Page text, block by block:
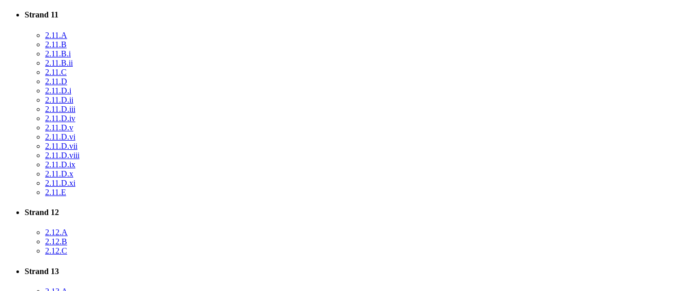
Strand 11
2.11.A
2.11.B
2.11.B.i
2.11.B.ii
2.11.C
2.11.D
2.11.D.i
2.11.D.ii
2.11.D.iii
2.11.D.iv
2.11.D.v
2.11.D.vi
2.11.D.vii
2.11.D.viii
2.11.D.ix
2.11.D.x
2.11.D.xi
2.11.E
Strand 12
2.12.A
2.12.B
2.12.C
Strand 13